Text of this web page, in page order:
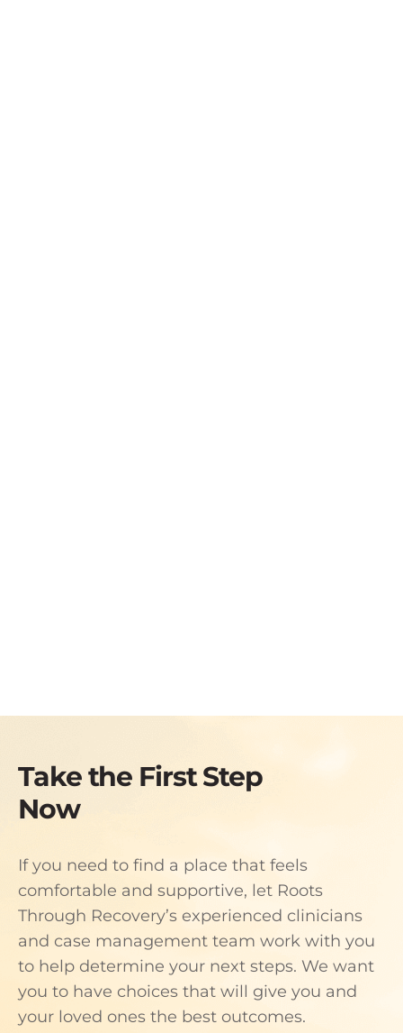
Take the First Step
Now
If you need to find a place that feels
comfortable and supportive, let Roots
Through Recovery’s experienced clinicians
and case management team work with you
to help determine your next steps. We want
you to have choices that will give you and
your loved ones the best outcomes.